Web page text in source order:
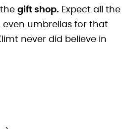
gift shop. Expect all the
even umbrellas for that
never did believe in